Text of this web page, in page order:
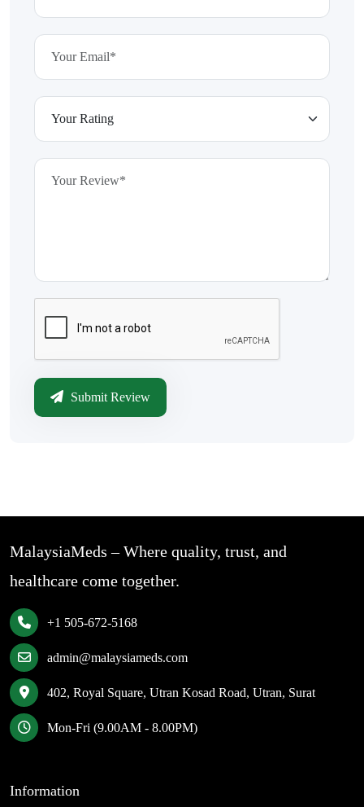
Submit Review
MalaysiaMeds – Where quality, trust, and
healthcare come together.
+1 505-672-5168
admin@malaysiameds.com
402, Royal Square, Utran Kosad Road, Utran, Surat
Mon-Fri (9.00AM - 8.00PM)
Information